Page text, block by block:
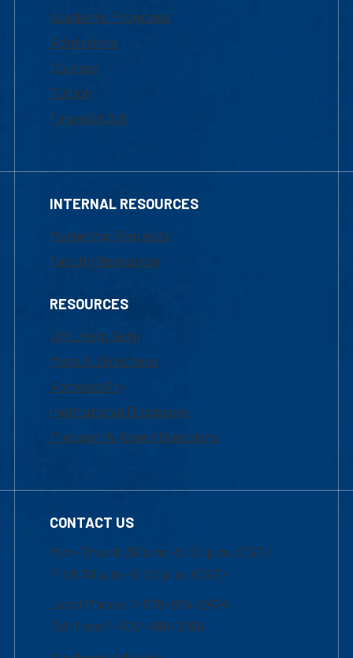
Academic Programs
Admissions
Courses
Tuition
Financial Aid
INTERNAL RESOURCES
Marketing Requests
Faculty Resources
RESOURCES
UML Help Desk
Maps & Directions
Accessibility
Institutional Disclosure
Frequently Asked Questions
CONTACT US
Mon-Thur 8:30 a.m.-5:00 p.m. (EST)
Fri 8:30 a.m.-5:00 p.m. (EST)
Local Phone: 1-978-934-2474
Toll Free:1-800-480-3190